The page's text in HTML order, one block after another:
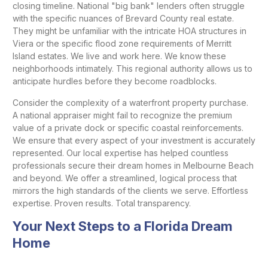
closing timeline. National "big bank" lenders often struggle
with the specific nuances of Brevard County real estate.
They might be unfamiliar with the intricate HOA structures in
Viera or the specific flood zone requirements of Merritt
Island estates. We live and work here. We know these
neighborhoods intimately. This regional authority allows us to
anticipate hurdles before they become roadblocks.
Consider the complexity of a waterfront property purchase.
A national appraiser might fail to recognize the premium
value of a private dock or specific coastal reinforcements.
We ensure that every aspect of your investment is accurately
represented. Our local expertise has helped countless
professionals secure their dream homes in Melbourne Beach
and beyond. We offer a streamlined, logical process that
mirrors the high standards of the clients we serve. Effortless
expertise. Proven results. Total transparency.
Your Next Steps to a Florida Dream
Home